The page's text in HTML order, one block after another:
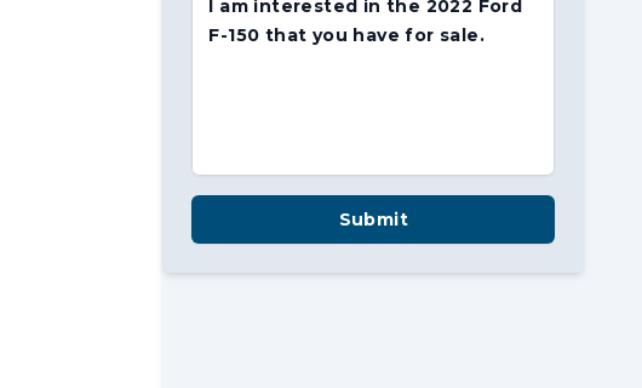
I am interested in the 2022 Ford
F-150 that you have for sale.
Submit